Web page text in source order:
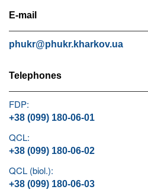
E-mail
phukr@phukr.kharkov.ua
Telephones
FDP:
+38 (099) 180-06-01
QCL:
+38 (099) 180-06-02
QCL (biol.):
+38 (099) 180-06-03